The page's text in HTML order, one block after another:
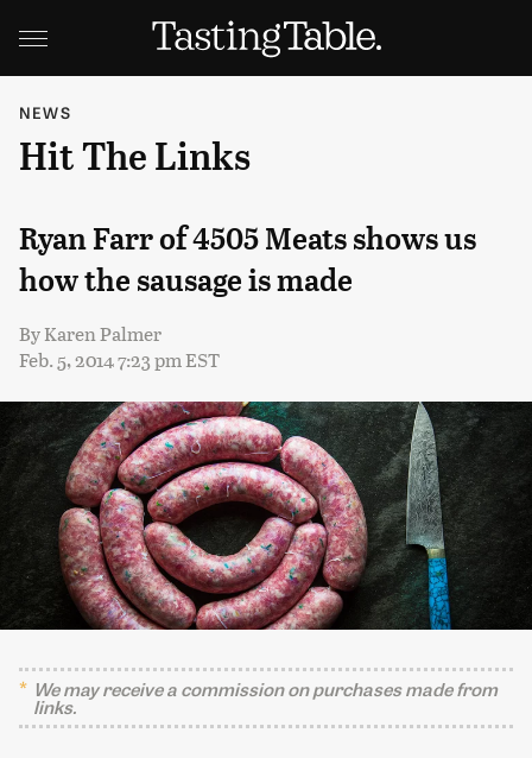
NEWS
Hit The Links
Ryan Farr of 4505 Meats shows us
how the sausage is made
ByKaren Palmer
Feb. 5, 2014 7:23 pm EST
We may receive a commission on purchases made from
links.